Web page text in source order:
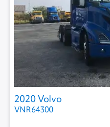
2020 Volvo
VNR64300